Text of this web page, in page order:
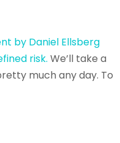
by Daniel Ellsberg
risk. We’ll take a
much any day. To